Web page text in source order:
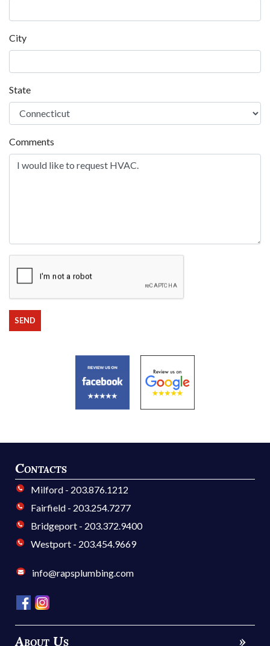
City
State
Comments
Contacts
Milford - 203.876.1212
Fairfield - 203.254.7277
Bridgeport - 203.372.9400
Westport - 203.454.9669
info@rapsplumbing.com
About Us »